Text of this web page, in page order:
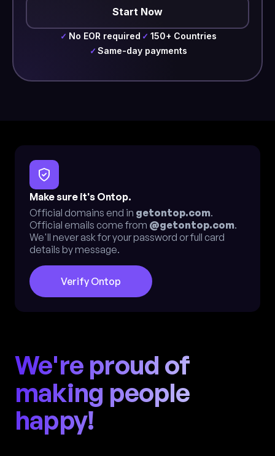
Start Now
✓ No EOR required ✓ 150+ Countries
✓ Same-day payments
Make sure it's Ontop.
Official domains end in getontop.com.
Official emails come from @getontop.com.
We'll never ask for your password or full card
details by message.
Verify Ontop
We're proud of
making people
happy!